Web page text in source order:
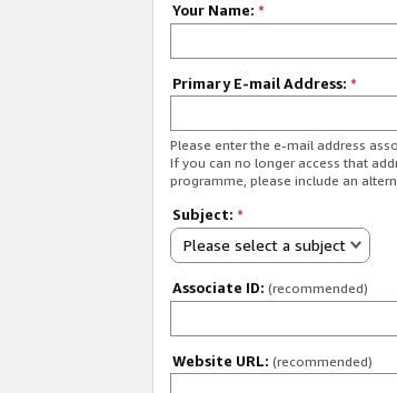
Your Name: *
Primary E-mail Address: *
Please enter the e-mail address
If you can no longer access that
programme, please include an
Subject: *
Please select a subject
Associate ID: (recommended)
Website URL: (recommended)